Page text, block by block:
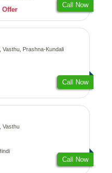
Offer
Call Now
Vasthu, Prashna-Kundali
Call Now
Vasthu
Call Now